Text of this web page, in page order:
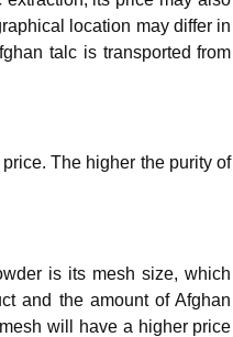
location may differ in
talc is transported from
The higher the purity of
is its mesh size, which
and the amount of Afghan
will have a higher price